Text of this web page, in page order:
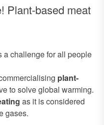
Plant-based meat
a challenge for all people
plant-
to solve global warming.
as it is considered
gases.